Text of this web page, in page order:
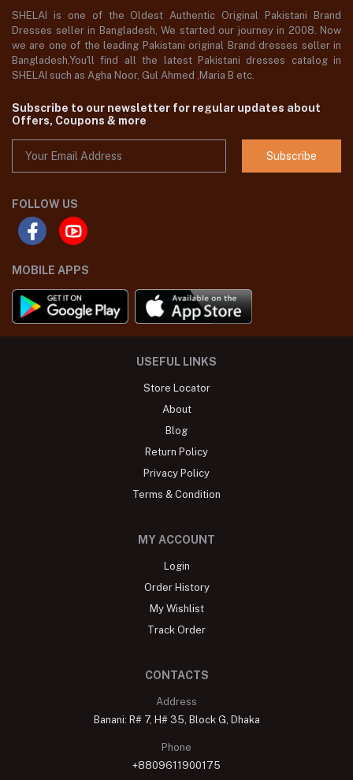
SHELAI is one of the Oldest Authentic Original Pakistani Brand
Dresses seller in Bangladesh, We started our journey in 2008. Now
we are one of the leading Pakistani original Brand dresses seller in
Bangladesh,You'll find all the latest Pakistani dresses catalog in
SHELAI such as Agha Noor, Gul Ahmed ,Maria B etc.
Subscribe to our newsletter for regular updates about
Offers, Coupons & more
Subscribe
FOLLOW US
MOBILE APPS
USEFUL LINKS
Store Locator
About
Blog
Return Policy
Privacy Policy
Terms & Condition
MY ACCOUNT
Login
Order History
My Wishlist
Track Order
CONTACTS
Address
Banani: R# 7, H# 35, Block G, Dhaka
Phone
+8809611900175